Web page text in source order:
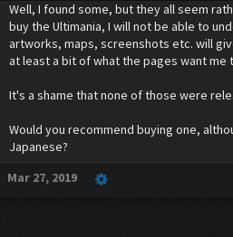
Well, I found some, but they all seem
buy the Ultimania, I will not be able to
artworks, maps, screenshots etc. will
at least a bit of what the pages want me
It's a shame that none of those were
Would you recommend buying one,
Japanese?
Mar 27, 2019